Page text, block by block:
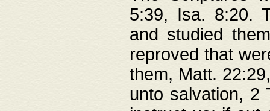
5:39, Isa. 8:20.
and studied
reproved that
them, Matt.
unto salvation, 2